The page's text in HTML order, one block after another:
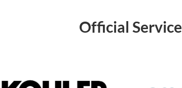
Official Service